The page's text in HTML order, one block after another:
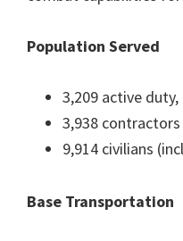
Population Served
3,209 active
3,938
9,914 civilians
Base Transportation